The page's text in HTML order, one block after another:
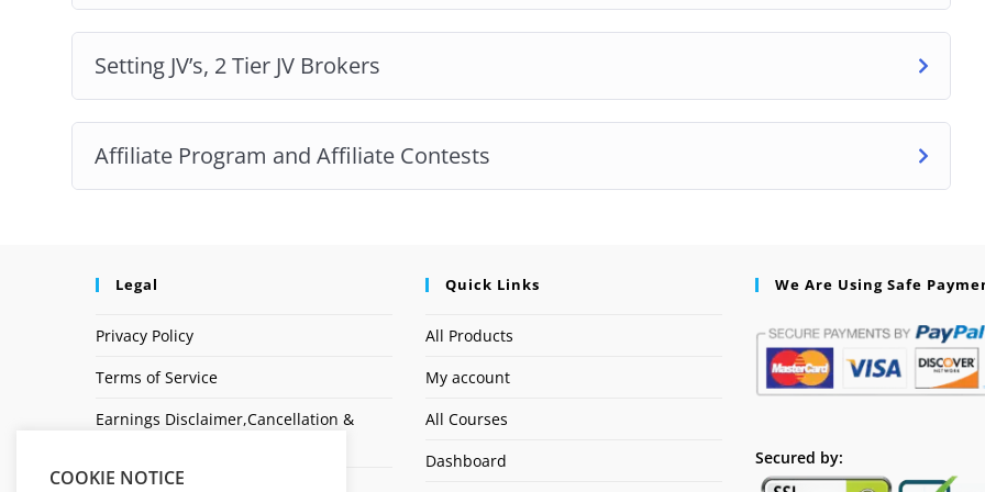
Setting JV’s, 2 Tier JV Brokers
Affiliate Program and Affiliate Contests
Legal
Privacy Policy
Terms of Service
Earnings Disclaimer,Cancellation &
Quick Links
All Products
My account
All Courses
Dashboard
We Are Using Safe
Secured by:
COOKIE NOTICE